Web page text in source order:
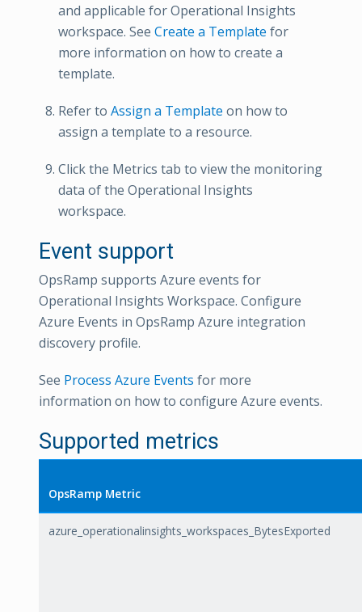
and applicable for Operational Insights
workspace. See Create a Template for
more information on how to create a
template.
Refer to Assign a Template on how to
assign a template to a resource.
Click the Metrics tab to view the monitoring
data of the Operational Insights
workspace.
Event support
OpsRamp supports Azure events for
Operational Insights Workspace. Configure
Azure Events in OpsRamp Azure integration
discovery profile.
See Process Azure Events for more
information on how to configure Azure events.
Supported metrics
OpsRamp Metric
azure_operationalinsights_workspaces_BytesExported